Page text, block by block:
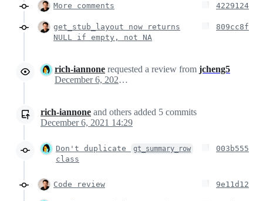
More comments 4229124
get_stub_layout now returns
NULL if empty, not NA
809cc8f
rich-iannone requested a review from jcheng5
December 6, 2021 19:15
rich-iannone and others added 5 commits
December 6, 2021 14:29
Don't duplicate gt_summary_row
class
003b555
Code review 9e11d12